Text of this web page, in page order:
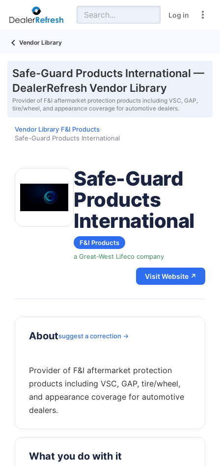
Log in
Vendor Library
Safe-Guard Products International —
DealerRefresh Vendor Library
Provider of F&I aftermarket protection products including VSC, GAP,
tire/wheel, and appearance coverage for automotive dealers.
Vendor Library›F&I Products›
Safe-Guard Products International
Safe-Guard
Products
International
F&I Products
a Great-West Lifeco company
Visit Website ↗
Aboutsuggest a correction →
Provider of F&I aftermarket protection
products including VSC, GAP, tire/wheel,
and appearance coverage for automotive
What you do with it